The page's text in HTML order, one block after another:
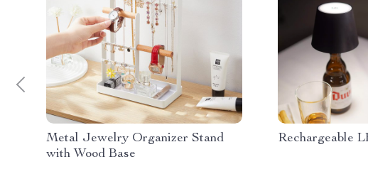
Metal Jewelry Organizer Stand
with Wood Base
Rechargeable